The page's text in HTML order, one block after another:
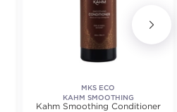
MKS ECO
KAHM SMOOTHING
Kahm Smoothing Conditioner